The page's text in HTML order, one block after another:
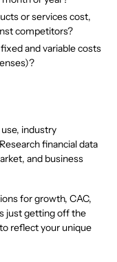
or services cost,
competitors?
and variable costs
industry
financial data
and business
for growth, CAC,
just getting off the
reflect your unique